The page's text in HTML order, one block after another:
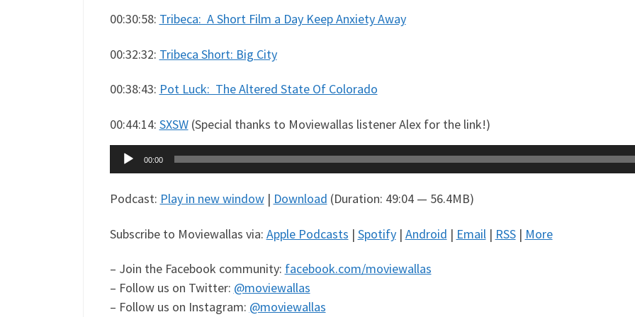
00:30:58: Tribeca: A Short Film a Day Keep Anxiety Away
00:32:32: Tribeca Short: Big City
00:38:43: Pot Luck: The Altered State Of Colorado
00:44:14: SXSW(Special thanks to Moviewallas listener Alex for the link!)
Audio
Player
00:00
Podcast: Play in new window| Download (Duration: 49:04 — 56.4MB)
Subscribe to Moviewallas via: Apple Podcasts | Spotify| Android | Email| RSS| More
– Join the Facebook community: facebook.com/moviewallas
– Follow us on Twitter: @moviewallas
– Follow us on Instagram: @moviewallas